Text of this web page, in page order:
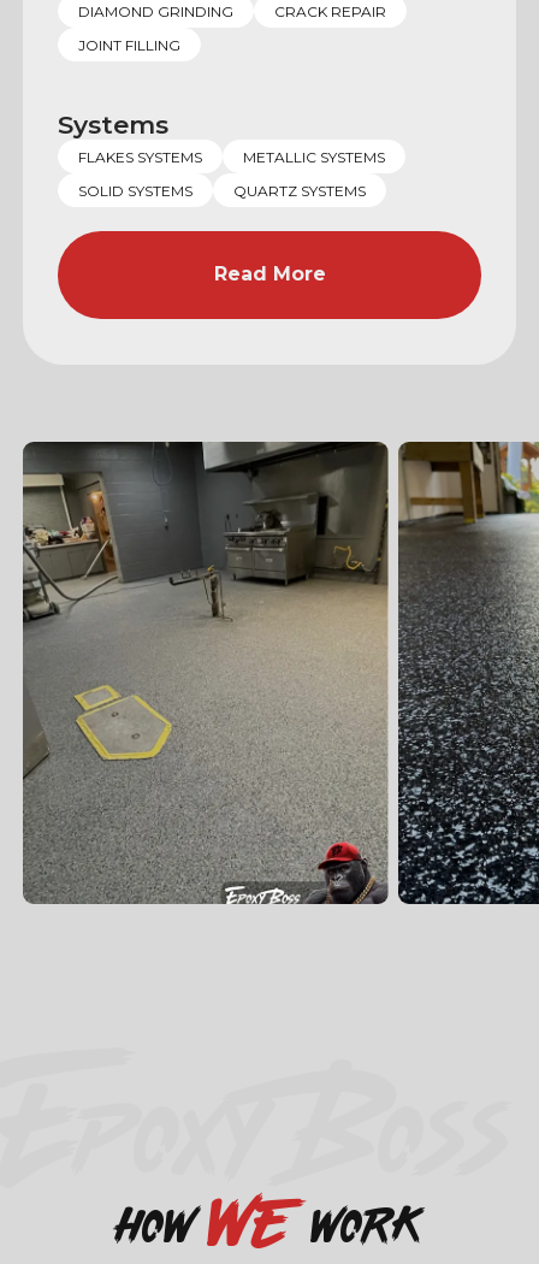
DIAMOND GRINDING
CRACK REPAIR
JOINT FILLING
Systems
FLAKES SYSTEMS
METALLIC SYSTEMS
SOLID SYSTEMS
QUARTZ SYSTEMS
Read More
howwework